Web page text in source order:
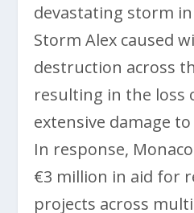
devastating storm in
Storm Alex caused
destruction across
resulting in the loss
extensive damage
In response,
€3 million in aid for
projects across